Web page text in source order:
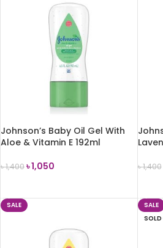
Johnson’s Baby Oil Gel With
Aloe & Vitamin E 192ml
৳1,400৳1,050 ৳1,400
SALE
SALE
SOLD